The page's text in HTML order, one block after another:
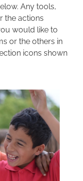
Any tools,
the actions
would like to
or the others in
icons shown